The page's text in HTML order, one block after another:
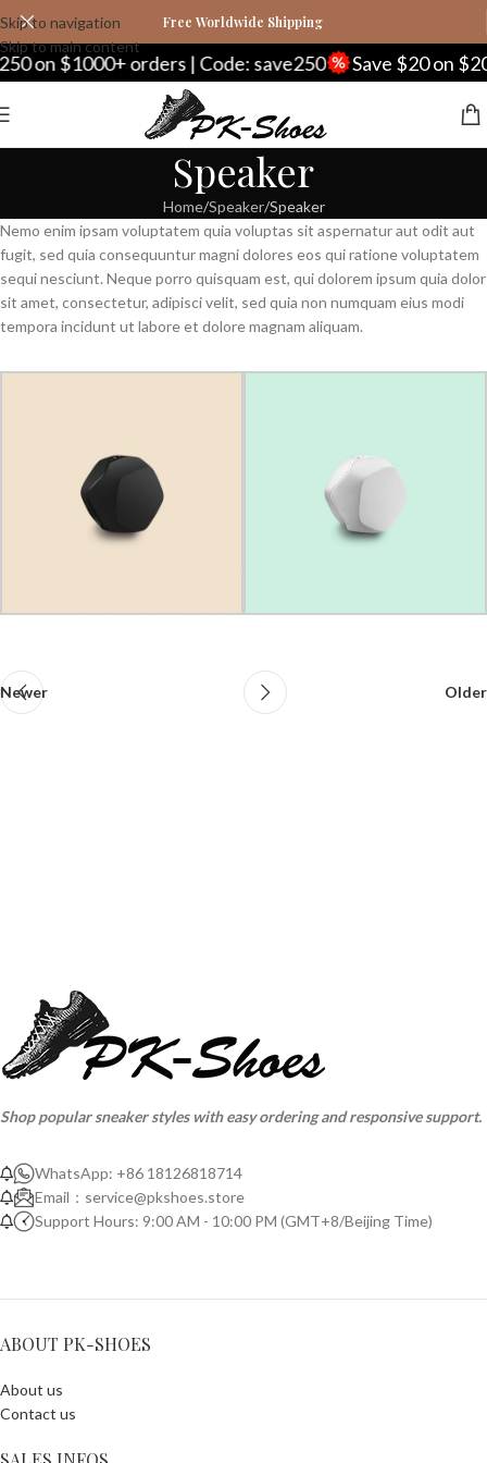
Skip to navigation
Skip to main content
Free Worldwide Shipping
on $1000+ orders | Code: save250 Save $20 on
Speaker
Home Speaker Speaker
Nemo enim ipsam voluptatem quia voluptas sit aspernatur aut odit aut
fugit, sed quia consequuntur magni dolores eos qui ratione voluptatem
sequi nesciunt. Neque porro quisquam est, qui dolorem ipsum quia dolor
sit amet, consectetur, adipisci velit, sed quia non numquam eius modi
tempora incidunt ut labore et dolore magnam aliquam.
Newer Older
Shop popular sneaker styles with easy ordering and responsive support.
WhatsApp: +86 18126818714
Email： service@pkshoes.store
Support Hours: 9:00 AM - 10:00 PM (GMT+8/Beijing Time)
ABOUT PK-SHOES
About us
Contact us